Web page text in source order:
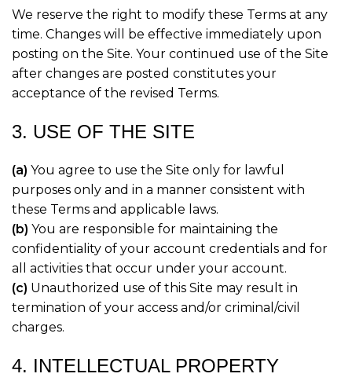
We reserve the right to modify these Terms at any
time. Changes will be effective immediately upon
posting on the Site. Your continued use of the Site
after changes are posted constitutes your
acceptance of the revised Terms.
3. USE OF THE SITE
(a) You agree to use the Site only for lawful
purposes only and in a manner consistent with
these Terms and applicable laws.
(b) You are responsible for maintaining the
confidentiality of your account credentials and for
all activities that occur under your account.
(c) Unauthorized use of this Site may result in
termination of your access and/or criminal/civil
charges.
4. INTELLECTUAL PROPERTY